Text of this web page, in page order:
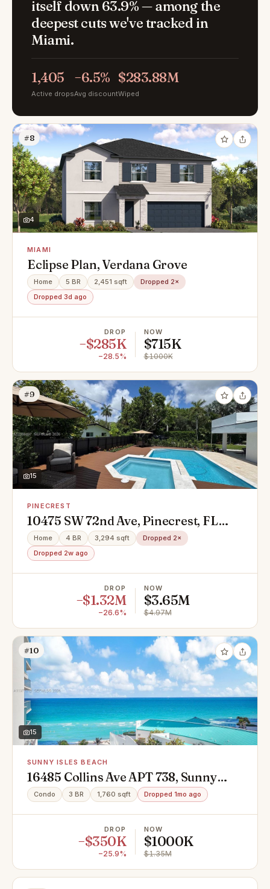
itself down 63.9% — among the
deepest cuts we've tracked in
Miami.
1,405
Active drops
−6.5%
Avg discount
$283.88M
Wiped
#8
4
MIAMI
Eclipse Plan, Verdana Grove
Home 5 BR 2,451 sqft
Dropped 2×
Dropped 3d ago
DROP
−$285K
−28.5%
NOW
$715K
$1000K
#9
15
PINECREST
10475 SW 72nd Ave, Pinecrest, FL
33156
Home 4 BR 3,294 sqft
Dropped 2×
Dropped 2w ago
DROP
−$1.32M
−26.6%
NOW
$3.65M
$4.97M
#10
15
SUNNY ISLES BEACH
16485 Collins Ave APT 738, Sunny
Isles Beach, FL 33160
Condo 3 BR 1,760 sqft Dropped 1mo ago
DROP
−$350K
−25.9%
NOW
$1000K
$1.35M